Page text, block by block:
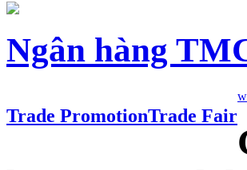
Ngân hàng
Trade PromotionTrade Fair